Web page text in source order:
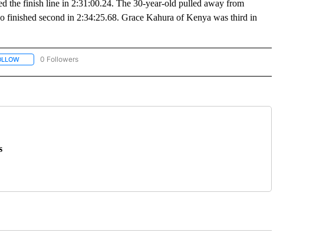
the finish line in 2:31:00.24. The 30-year-old pulled away from
second in 2:34:25.68. Grace Kahura of Kenya was third in
FOLLOW "AP NATIONAL SPORTS" TO RECEIVE NOTIFICATIONS ABOUT NEW PAGES ON "AP
0 Followers